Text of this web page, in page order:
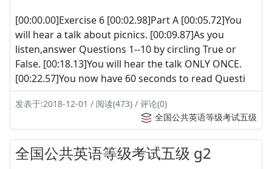
[00:00.00]Exercise 6 [00:02.98]Part A [00:05.72]You
will hear a talk about picnics. [00:09.87]As you
listen,answer Questions 1--10 by circling True or
False. [00:18.13]You will hear the talk ONLY ONCE.
[00:22.57]You now have 60 seconds to read Questi
发表于:2018-12-01 / 阅读(473) / 评论(0)
全国公共英语等级考试五级
全国公共英语等级考试五级 g2